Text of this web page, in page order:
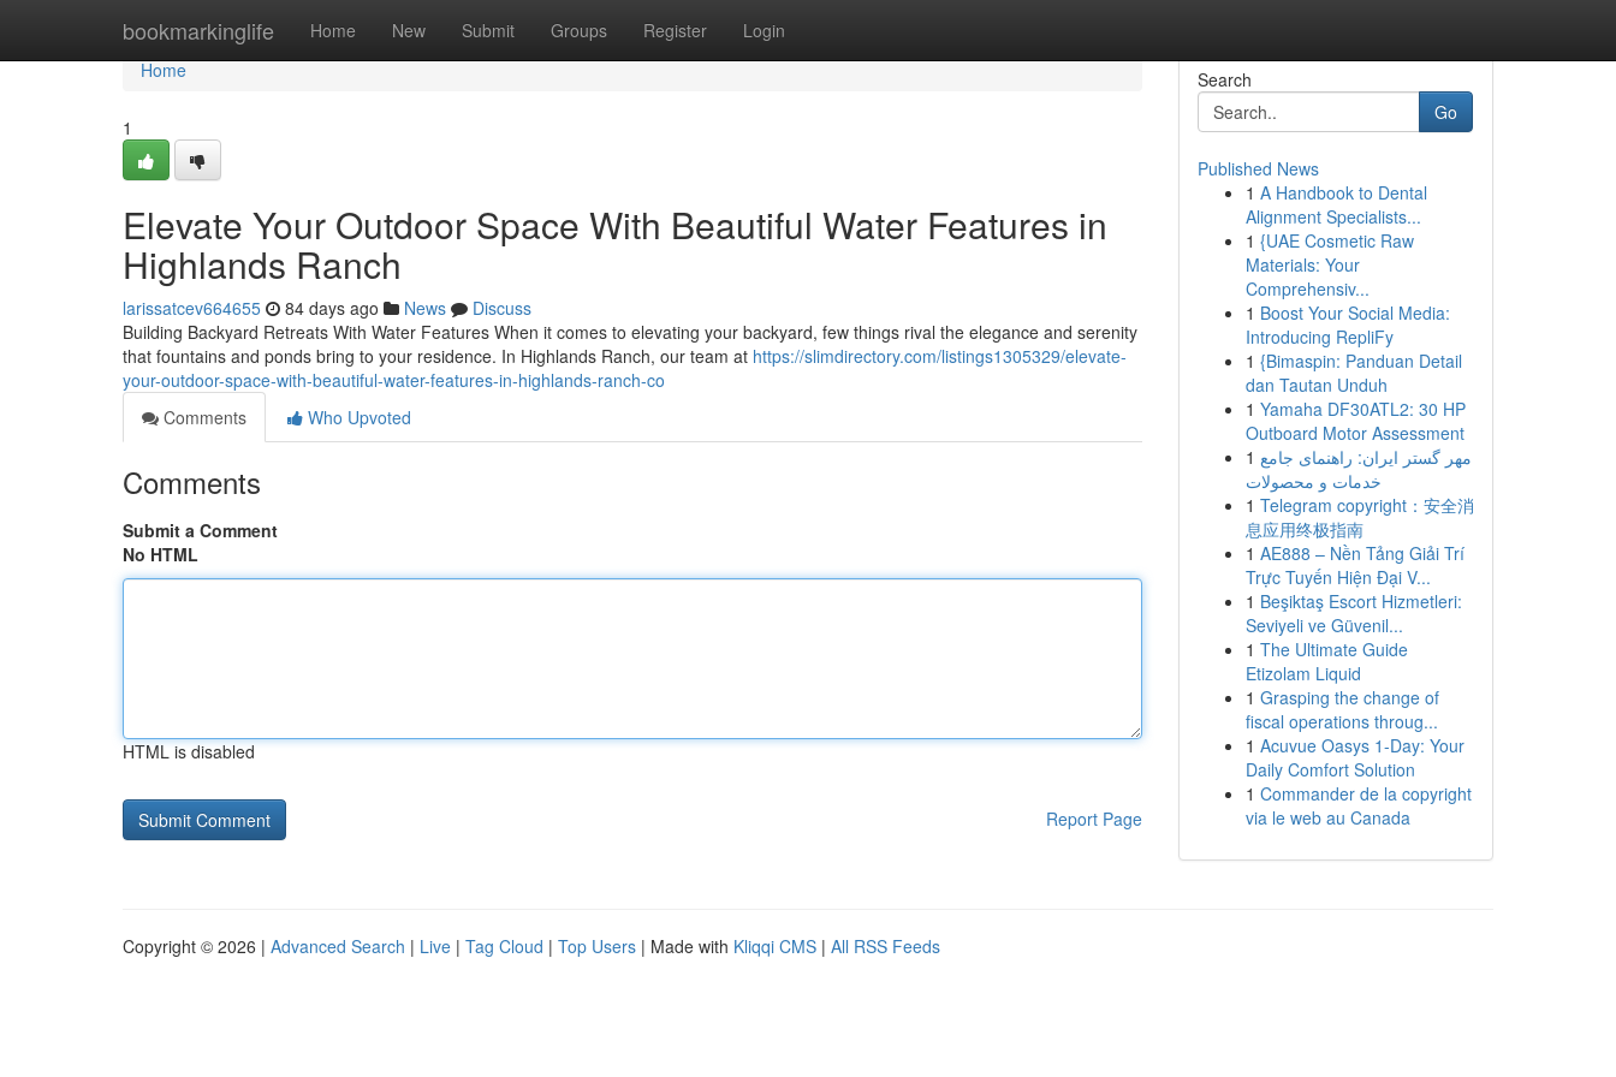
bookmarkinglife Home New Submit Groups Register Login
Home
Home
1
Elevate Your Outdoor Space With Beautiful Water Features in
Highlands Ranch
larissatcev664655 84 days ago News
Discuss
Building Backyard Retreats With Water Features When it comes to elevating your backyard, few things rival the elegance and serenity
that fountains and ponds bring to your residence. In Highlands Ranch, our team at https://slimdirectory.com/listings1305329/elevate-
your-outdoor-space-with-beautiful-water-features-in-highlands-ranch-co
Comments
Who Upvoted
Comments
Submit a Comment
No HTML
HTML is disabled
Report Page
Search
Go
Published News
1 A Handbook to Dental
Alignment Specialists...
1 {UAE Cosmetic Raw
Materials: Your
Comprehensiv...
1 Boost Your Social Media:
Introducing RepliFy
1 {Bimaspin: Panduan Detail
dan Tautan Unduh
1 Yamaha DF30ATL2: 30 HP
Outboard Motor Assessment
1 مهر گستر ایران: راهنمای جامع
خدمات و محصولات
1 Telegram copyright：安全消
息应用终极指南
1 AE888 – Nền Tảng Giải Trí
Trực Tuyến Hiện Đại V...
1 Beşiktaş Escort Hizmetleri:
Seviyeli ve Güvenil...
1 The Ultimate Guide
Etizolam Liquid
1 Grasping the change of
fiscal operations throug...
1 Acuvue Oasys 1-Day: Your
Daily Comfort Solution
1 Commander de la copyright
via le web au Canada
Copyright © 2026 | Advanced Search | Live | Tag Cloud | Top Users | Made with Kliqqi CMS | All RSS Feeds